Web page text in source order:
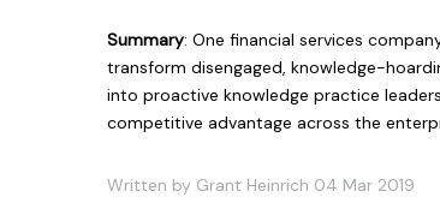
Summary: One financial services
transform disengaged, knowledge-
into proactive knowledge practice
competitive advantage across the
Written by Grant Heinrich 04 Mar 2019